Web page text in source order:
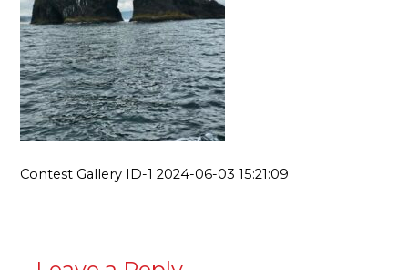
Contest Gallery ID-1 2024-06-03 15:21:09